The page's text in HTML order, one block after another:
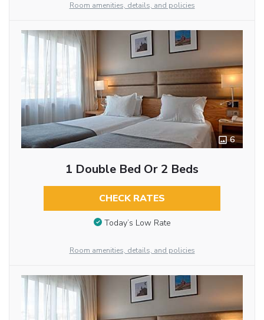
Room amenities, details, and policies
6
1 Double Bed Or 2 Beds
CHECK RATES
Today’s Low Rate
Room amenities, details, and policies